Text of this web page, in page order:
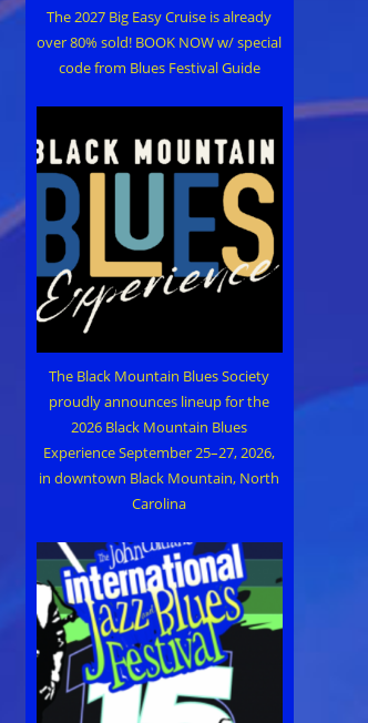
The 2027 Big Easy Cruise is already
over 80% sold! BOOK NOW w/ special
code from Blues Festival Guide
The Black Mountain Blues Society
proudly announces lineup for the
2026 Black Mountain Blues
Experience September 25–27, 2026,
in downtown Black Mountain, North
Carolina